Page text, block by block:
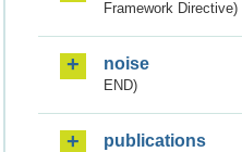
Framework Directive)
noise
END)
publications